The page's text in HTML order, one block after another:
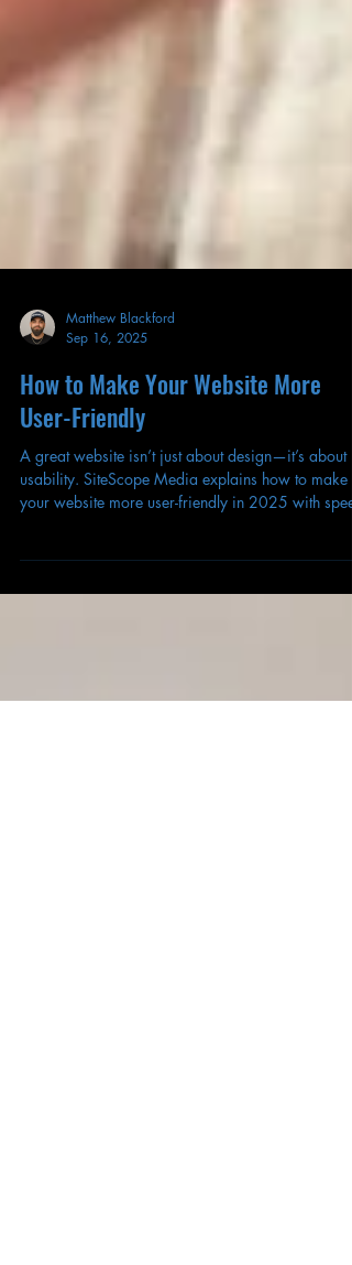
Matthew Blackford
Sep 16, 2025
How to Make Your Website More
User-Friendly
usability. SiteScope Media explains how to make
your website more user-friendly in 2025 with